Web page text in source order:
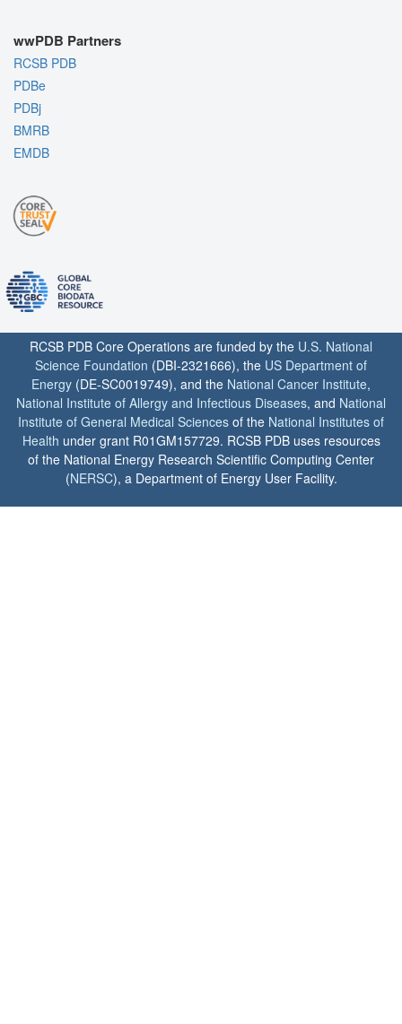
wwPDB Partners
RCSB PDB
PDBe
PDBj
BMRB
EMDB
RCSB PDB Core Operations are funded by the U.S. National
Science Foundation (DBI-2321666), the US Department of
Energy (DE-SC0019749), and the National Cancer Institute,
National Institute of Allergy and Infectious Diseases, and National
Institute of General Medical Sciences of the National Institutes of
Health under grant R01GM157729. RCSB PDB uses resources
of the National Energy Research Scientific Computing Center
(NERSC), a Department of Energy User Facility.